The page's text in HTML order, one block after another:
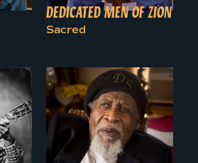
DEDICATED MEN OF ZION
Sacred